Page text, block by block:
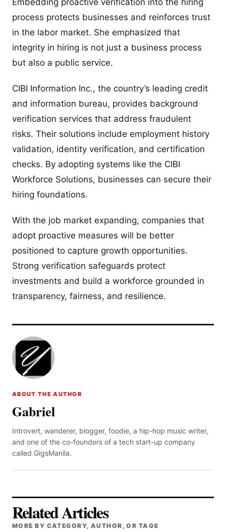
process protects businesses and reinforces trust
in the labor market. She emphasized that
integrity in hiring is not just a business process
but also a public service.
CIBI Information Inc., the country’s leading credit
and information bureau, provides background
verification services that address fraudulent
risks. Their solutions include employment history
validation, identity verification, and certification
checks. By adopting systems like the CIBI
Workforce Solutions, businesses can secure their
hiring foundations.
With the job market expanding, companies that
adopt proactive measures will be better
positioned to capture growth opportunities.
Strong verification safeguards protect
investments and build a workforce grounded in
transparency, fairness, and resilience.
ABOUT THE AUTHOR
Gabriel
Introvert, wanderer, blogger, foodie, a hip-hop music writer,
and one of the co-founders of a tech start-up company
called GigsManila.
Related Articles
MORE BY CATEGORY, AUTHOR, OR TAGS